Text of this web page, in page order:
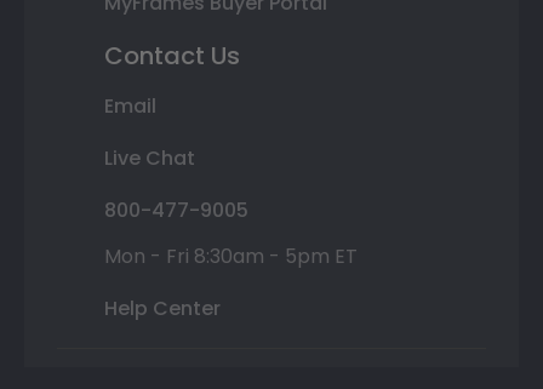
Contact Us
Email
Live Chat
800-477-9005
Mon - Fri 8:30am - 5pm ET
Help Center